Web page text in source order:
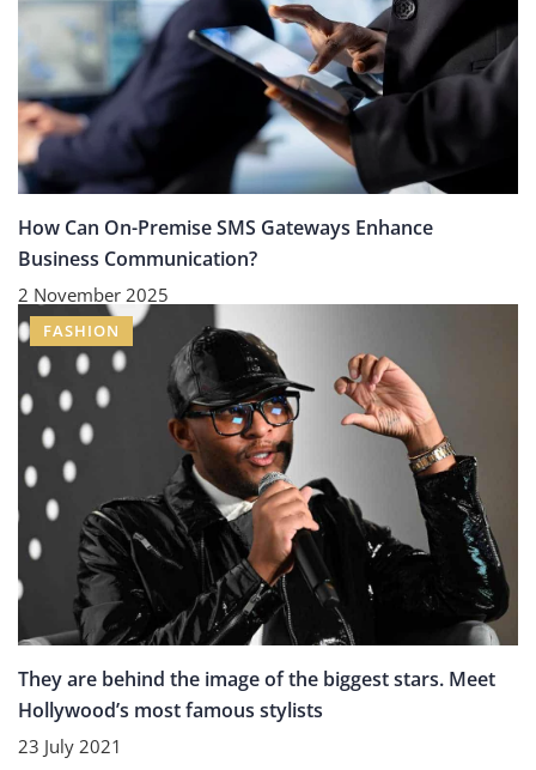
How Can On-Premise SMS Gateways Enhance
Business Communication?
2 November 2025
FASHION
They are behind the image of the biggest stars. Meet
Hollywood’s most famous stylists
23 July 2021